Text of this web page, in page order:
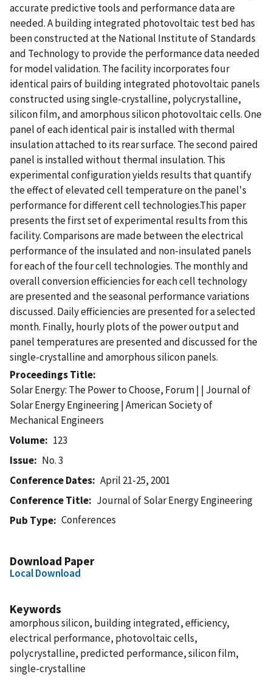
accurate predictive tools and performance data are
needed. A building integrated photovoltaic test bed has
been constructed at the National Institute of Standards
and Technology to provide the performance data needed
for model validation. The facility incorporates four
identical pairs of building integrated photovoltaic panels
constructed using single-crystalline, polycrystalline,
silicon film, and amorphous silicon photovoltaic cells. One
panel of each identical pair is installed with thermal
insulation attached to its rear surface. The second paired
panel is installed without thermal insulation. This
experimental configuration yields results that quantify
the effect of elevated cell temperature on the panel's
performance for different cell technologies.This paper
presents the first set of experimental results from this
facility. Comparisons are made between the electrical
performance of the insulated and non-insulated panels
for each of the four cell technologies. The monthly and
overall conversion efficiencies for each cell technology
are presented and the seasonal performance variations
discussed. Daily efficiencies are presented for a selected
month. Finally, hourly plots of the power output and
panel temperatures are presented and discussed for the
single-crystalline and amorphous silicon panels.
Proceedings Title
Solar Energy: The Power to Choose, Forum | | Journal of
Solar Energy Engineering | American Society of
Mechanical Engineers
Volume
123
Issue
No. 3
Conference Dates
April 21-25, 2001
Conference Title
Journal of Solar Energy Engineering
Pub Type
Conferences
Download Paper
Local Download
Keywords
amorphous silicon, building integrated, efficiency,
electrical performance, photovoltaic cells,
polycrystalline, predicted performance, silicon film,
single-crystalline